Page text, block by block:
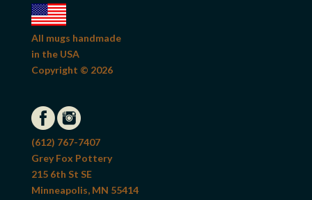
All mugs handmade
in the USA
Copyright © 2026
(612) 767-7407
Grey Fox Pottery
215 6th St SE
Minneapolis, MN 55414